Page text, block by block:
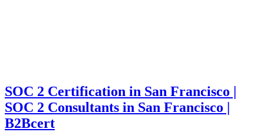
SOC 2 Certification in San Francisco |
SOC 2 Consultants in San Francisco |
B2Bcert